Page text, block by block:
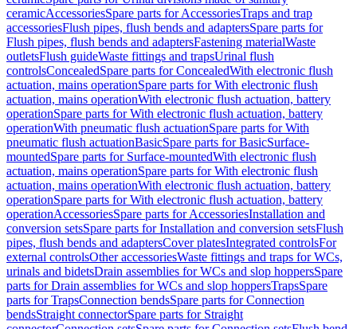
ceramicAccessoriesSpare parts for AccessoriesTraps and trap
accessoriesFlush pipes, flush bends and adaptersSpare parts for
Flush pipes, flush bends and adaptersFastening materialWaste
outletsFlush guideWaste fittings and trapsUrinal flush
controlsConcealedSpare parts for ConcealedWith electronic flush
actuation, mains operationSpare parts for With electronic flush
actuation, mains operationWith electronic flush actuation, battery
operationSpare parts for With electronic flush actuation, battery
operationWith pneumatic flush actuationSpare parts for With
pneumatic flush actuationBasicSpare parts for BasicSurface-
mountedSpare parts for Surface-mountedWith electronic flush
actuation, mains operationSpare parts for With electronic flush
actuation, mains operationWith electronic flush actuation, battery
operationSpare parts for With electronic flush actuation, battery
operationAccessoriesSpare parts for AccessoriesInstallation and
conversion setsSpare parts for Installation and conversion setsFlush
pipes, flush bends and adaptersCover platesIntegrated controlsFor
external controlsOther accessoriesWaste fittings and traps for WCs,
urinals and bidetsDrain assemblies for WCs and slop hoppersSpare
parts for Drain assemblies for WCs and slop hoppersTrapsSpare
parts for TrapsConnection bendsSpare parts for Connection
bendsStraight connectorSpare parts for Straight